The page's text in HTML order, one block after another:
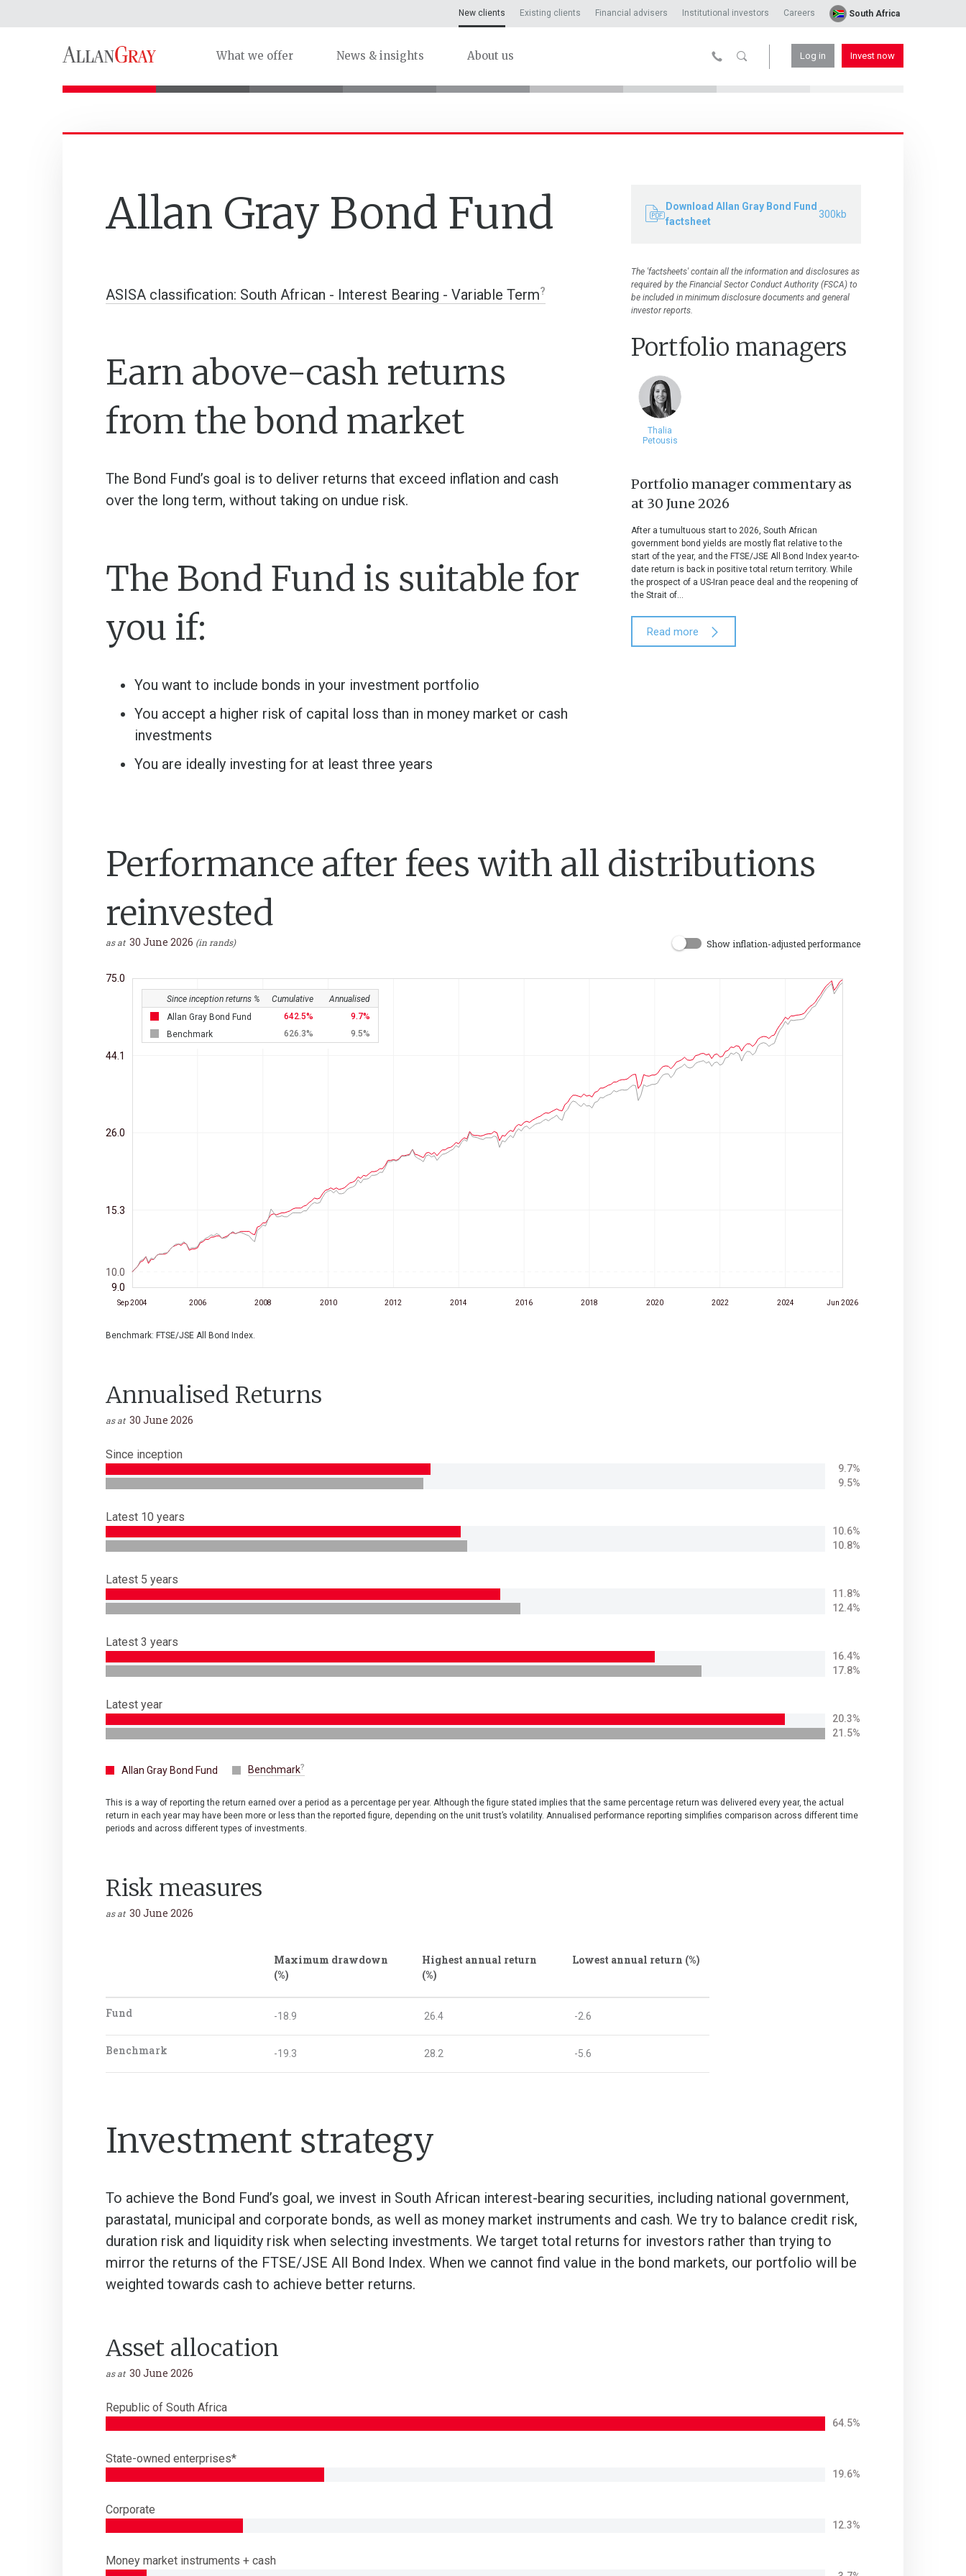
New clients Existing clients Financial advisers Institutional investors Careers South Africa
What we offer News & insights About us Log in Invest now
Allan Gray Bond Fund
ASISA classification: South African - Interest Bearing - Variable Term
Earn above-cash returns
from the bond market
The Bond Fund’s goal is to deliver returns that exceed inflation and cash
over the long term, without taking on undue risk.
The Bond Fund is suitable for
you if:
You want to include bonds in your investment portfolio
You accept a higher risk of capital loss than in money market or cash
investments
You are ideally investing for at least three years
Download Allan Gray Bond Fund
factsheet
300kb
The 'factsheets' contain all the information and disclosures as
required by the Financial Sector Conduct Authority (FSCA) to
be included in minimum disclosure documents and general
investor reports.
Portfolio managers
Thalia
Petousis
Portfolio manager commentary as
at 30 June 2026
After a tumultuous start to 2026, South African
government bond yields are mostly flat relative to the
start of the year, and the FTSE/JSE All Bond Index year-to-
date return is back in positive total return territory. While
the prospect of a US-Iran peace deal and the reopening of
the Strait of...
Read more
Performance after fees with all distributions
reinvested
as at 30 June 2026 (in rands) Show inflation-adjusted performance
Since inception returns % Cumulative
Annualised
Allan Gray Bond Fund
642.5
9.7
Benchmark
626.3 9.5
Sep 2004 2006 2008 2010 2012 2014 2016 2018 2020 2022 2024 Jun 2026
75.0
44.1
26.0
15.3
10.0
9.0
Benchmark: FTSE/JSE All Bond Index.
Annualised Returns
as at 30 June 2026
Since inception
Latest 10 years
Latest 5 years
Latest 3 years
Latest year
9.7%
10.6%
11.8%
16.4%
20.3%
9.5%
10.8%
12.4%
17.8%
21.5%
Allan Gray Bond Fund Benchmark
This is a way of reporting the return earned over a period as a percentage per year. Although the figure stated implies that the same percentage return was delivered every year, the actual
return in each year may have been more or less than the reported figure, depending on the unit trust’s volatility. Annualised performance reporting simplifies comparison across different time
periods and across different types of investments.
Risk measures
as at 30 June 2026
Maximum drawdown
(%)
Highest annual return
(%)
Lowest annual return (%)
Fund -18.9 26.4 -2.6
Benchmark -19.3 28.2 -5.6
Investment strategy
To achieve the Bond Fund’s goal, we invest in South African interest-bearing securities, including national government,
parastatal, municipal and corporate bonds, as well as money market instruments and cash. We try to balance credit risk,
duration risk and liquidity risk when selecting investments. We target total returns for investors rather than trying to
mirror the returns of the FTSE/JSE All Bond Index. When we cannot find value in the bond markets, our portfolio will be
weighted towards cash to achieve better returns.
Asset allocation
as at 30 June 2026
Republic of South Africa
State-owned enterprises*
Corporate
Money market instruments + cash
64.5%
19.6%
12.3%